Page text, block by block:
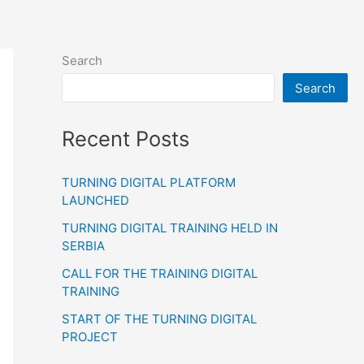
Search
Search
Recent Posts
TURNING DIGITAL PLATFORM
LAUNCHED
TURNING DIGITAL TRAINING HELD IN
SERBIA
CALL FOR THE TRAINING DIGITAL
TRAINING
START OF THE TURNING DIGITAL
PROJECT